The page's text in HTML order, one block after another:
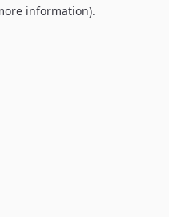
information).